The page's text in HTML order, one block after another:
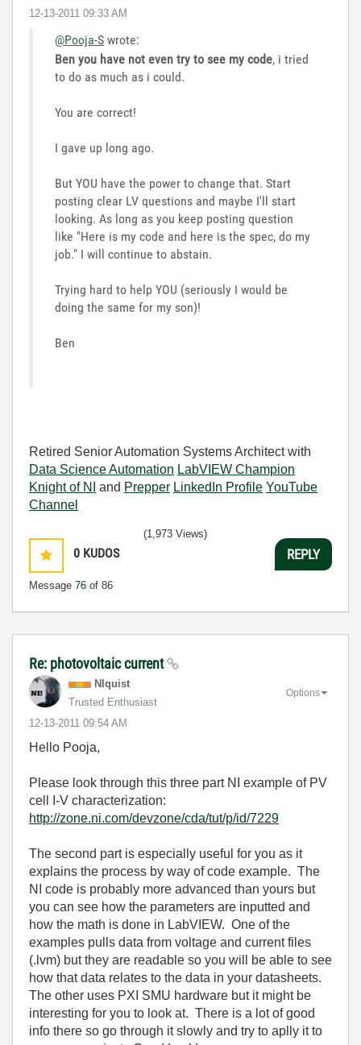
‎12-13-2011 09:33 AM
@Pooja-S wrote:
Ben you have not even try to see my code, i tried
to do as much as i could.
You are correct!
I gave up long ago.
But YOU have the power to change that. Start
posting clear LV questions and maybe I'll start
looking. As long as you keep posting question
like "Here is my code and here is the spec, do my
job." I will continue to abstain.
Trying hard to help YOU (seriously I would be
doing the same for my son)!
Ben
Retired Senior Automation Systems Architect with
Data Science Automation LabVIEW Champion
Knight of NI
and Prepper LinkedIn Profile YouTube
Channel
0 KUDOS
Message 76 of 86
(1,973 Views)
REPLY
Re: photovoltaic current
NIquist
Trusted Enthusiast
‎12-13-2011 09:54 AM
Options
Hello Pooja,
Please look through this three part NI example of PV
cell I-V characterization:
http://zone.ni.com/devzone/cda/tut/p/id/7229
The second part is especially useful for you as it
explains the process by way of code example. The
NI code is probably more advanced than yours but
you can see how the parameters are inputted and
how the math is done in LabVIEW. One of the
examples pulls data from voltage and current files
(.lvm) but they are readable so you will be able to see
how that data relates to the data in your datasheets.
The other uses PXI SMU hardware but it might be
interesting for you to look at. There is a lot of good
info there so go through it slowly and try to aplly it to